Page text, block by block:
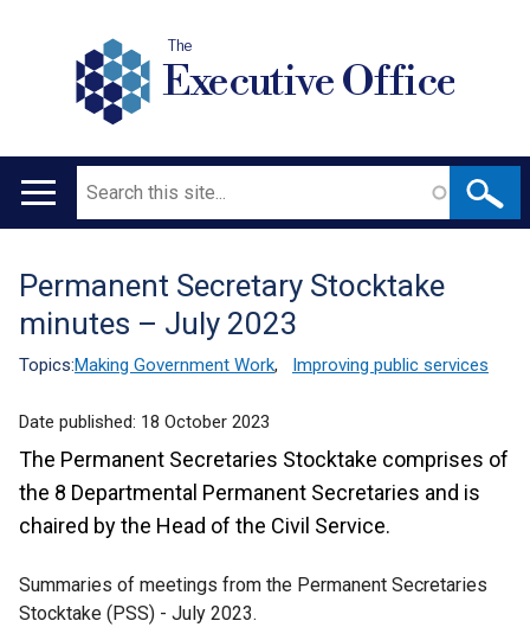
The
Executive Office
Main
Search
Translation
help
Permanent Secretary Stocktake
minutes – July 2023
Topics:Making Government Work, Improving public services
Date published: 18 October 2023
The Permanent Secretaries Stocktake comprises of
the 8 Departmental Permanent Secretaries and is
chaired by the Head of the Civil Service.
Summaries of meetings from the Permanent Secretaries
Stocktake (PSS) - July 2023.